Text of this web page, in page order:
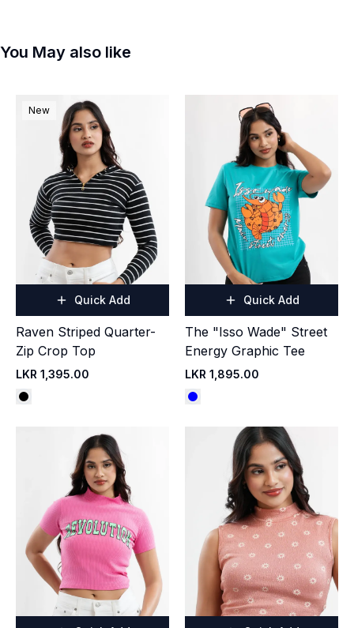
You May also like
New
Quick Add
Raven Striped Quarter-
Zip Crop Top
LKR 1,395.00
Quick Add
The "Isso Wade" Street
Energy Graphic Tee
LKR 1,895.00